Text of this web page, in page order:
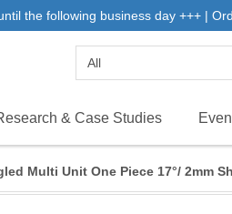
the following business day +++ |
& Case Studies
Multi Unit One Piece 17°/ 2mm